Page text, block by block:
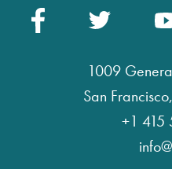
1009
San
+1 415